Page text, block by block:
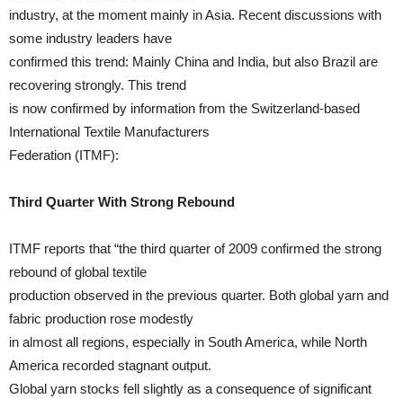
industry, at the moment mainly in Asia. Recent discussions with
some industry leaders have
confirmed this trend: Mainly China and India, but also Brazil are
recovering strongly. This trend
is now confirmed by information from the Switzerland-based
International Textile Manufacturers
Federation (ITMF):
Third Quarter With Strong Rebound
ITMF reports that “the third quarter of 2009 confirmed the strong
rebound of global textile
production observed in the previous quarter. Both global yarn and
fabric production rose modestly
in almost all regions, especially in South America, while North
America recorded stagnant output.
Global yarn stocks fell slightly as a consequence of significant